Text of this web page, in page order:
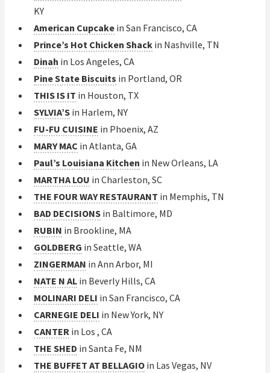
KY
American Cupcake in San Francisco, CA
Prince’s Hot Chicken Shack in Nashville, TN
Dinah in Los Angeles, CA
Pine State Biscuits in Portland, OR
THIS IS IT in Houston, TX
SYLVIA’S in Harlem, NY
FU-FU CUISINE in Phoenix, AZ
MARY MAC in Atlanta, GA
Paul’s Louisiana Kitchen in New Orleans, LA
MARTHA LOU in Charleston, SC
THE FOUR WAY RESTAURANT in Memphis, TN
BAD DECISIONS in Baltimore, MD
RUBIN in Brookline, MA
GOLDBERG in Seattle, WA
ZINGERMAN in Ann Arbor, MI
NATE N AL in Beverly Hills, CA
MOLINARI DELI in San Francisco, CA
CARNEGIE DELI in New York, NY
CANTER in Los , CA
THE SHED in Santa Fe, NM
THE BUFFET AT BELLAGIO in Las Vegas, NV